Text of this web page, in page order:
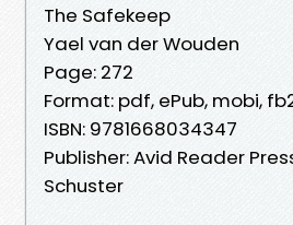
The Safekeep
Yael van der Wouden
Page: 272
Format: pdf, ePub, mobi,
ISBN: 9781668034347
Publisher: Avid Reader
Schuster